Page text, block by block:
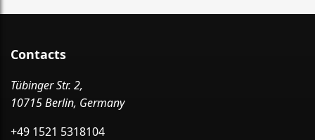
Contacts
Tübinger Str. 2,
10715 Berlin, Germany
+49 1521 5318104